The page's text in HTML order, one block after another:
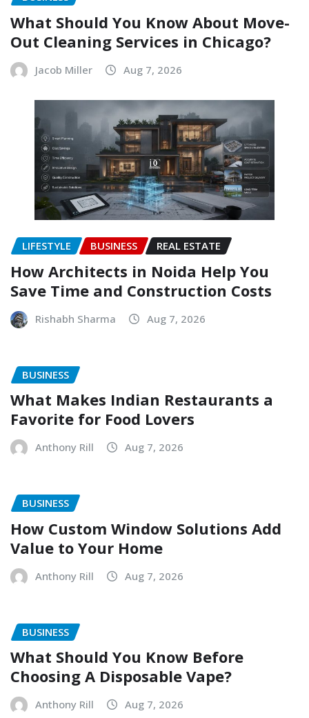
What Should You Know About Move-
Out Cleaning Services in Chicago?
Jacob Miller Aug 7, 2026
LIFESTYLE BUSINESS REAL ESTATE
How Architects in Noida Help You
Save Time and Construction Costs
Rishabh Sharma Aug 7, 2026
BUSINESS
What Makes Indian Restaurants a
Favorite for Food Lovers
Anthony Rill Aug 7, 2026
BUSINESS
How Custom Window Solutions Add
Value to Your Home
Anthony Rill Aug 7, 2026
BUSINESS
What Should You Know Before
Choosing A Disposable Vape?
Anthony Rill Aug 7, 2026